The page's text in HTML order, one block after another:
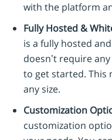
with the platform
Fully Hosted &
is a fully hosted
doesn’t require
to get started. This
any size.
Customization
customization